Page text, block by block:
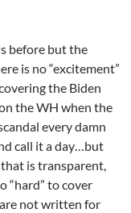
before but the
is no “excitement”
the Biden
the WH when the
every damn
call it a day…but
is transparent,
“hard” to cover
not written for